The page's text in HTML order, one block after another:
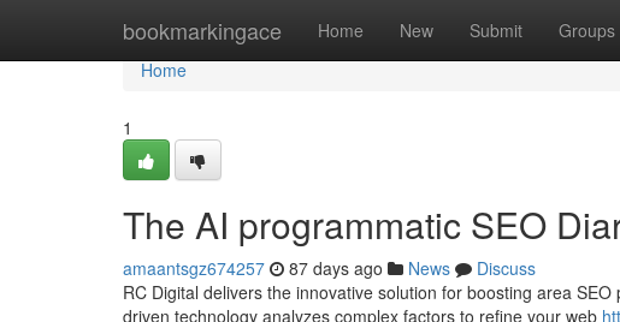
bookmarkingace Home New Submit Groups
Home
Home
1
The AI programmatic SEO
amaantsgz674257 87 days ago News
Discuss
RC Digital delivers the innovative solution for boosting area
driven technology analyzes complex factors to refine your web